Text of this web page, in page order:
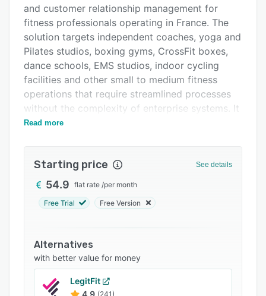
Integrations
Support options
FAQs
Related categories
and customer relationship management for
fitness professionals operating in France. The
solution targets independent coaches, yoga and
Pilates studios, boxing gyms, CrossFit boxes,
dance schools, EMS studios, indoor cycling
facilities and other small to medium fitness
operations that require streamlined processes
without the complexity of enterprise systems. It
combines business management tools with a
training services.
The platform delivers its core functionality
through an intuitive interface accessible on
system enables the creation and management
of calendars for both group sessions and
individual coaching appointments with
automated booking confirmations. Integrated
payment processing with a major payment
Read more
Starting price See details
54.9 flat rate /per month
Free Trial Free Version
Alternatives
with better value for money
LegitFit
4.9 (241)